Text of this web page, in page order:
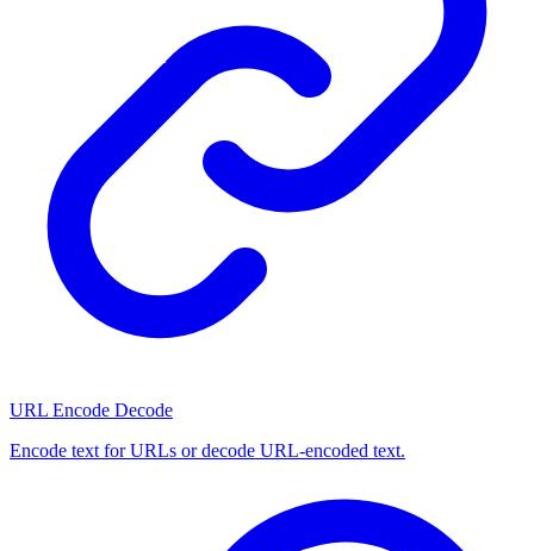
URL Encode Decode
Encode text for URLs or decode URL-encoded text.